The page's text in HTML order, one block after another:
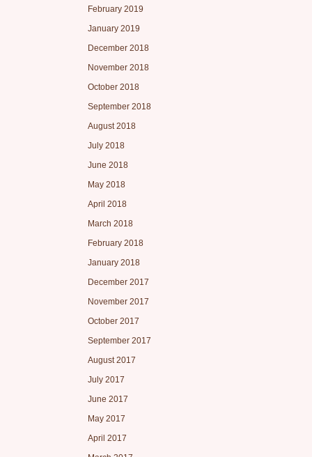
February 2019
January 2019
December 2018
November 2018
October 2018
September 2018
August 2018
July 2018
June 2018
May 2018
April 2018
March 2018
February 2018
January 2018
December 2017
November 2017
October 2017
September 2017
August 2017
July 2017
June 2017
May 2017
April 2017